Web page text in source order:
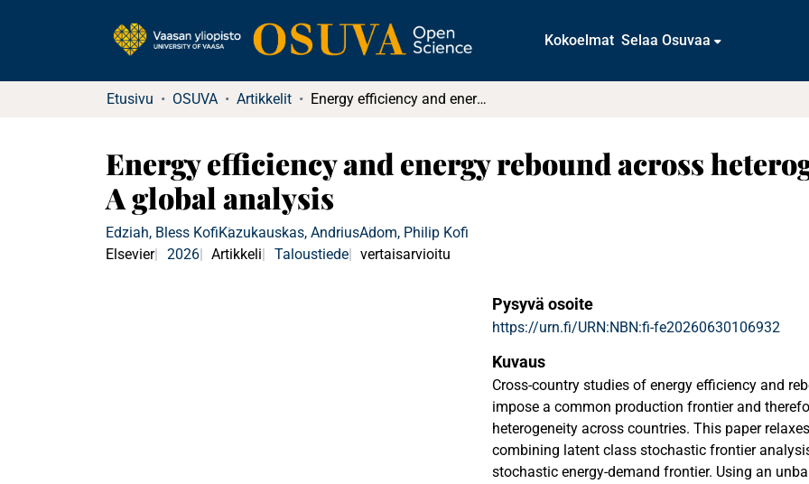
Kokoelmat Selaa Osuvaa
Etusivu OSUVA Artikkelit Energy efficiency and energy rebound across heterogeneous technologies: A global analysis
Energy efficiency and energy rebound across
A global analysis
Edziah, Bless KofiKazukauskas, AndriusAdom, Philip Kofi
Elsevier
2026 Artikkeli Taloustiede vertaisarvioitu
Pysyvä osoite
https://urn.fi/URN:NBN:fi-fe20260630106932
Kuvaus
Cross-country studies of energy efficiency and
impose a common production frontier and
heterogeneity across countries. This paper
combining latent class stochastic frontier
stochastic energy-demand frontier. Using an